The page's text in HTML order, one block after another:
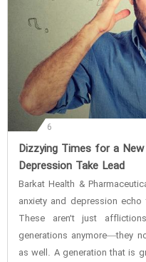
6
‌Dizzying Times for a
Depression Take Lead
Barkat Health &
anxiety and depression
These aren’t just
generations anymore—they
as well. A generation that is